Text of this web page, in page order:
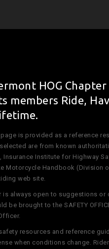
HOG
members Ride,
is provided as a reference
are from known
Insurance Institute for Highway
Motorcycle Handbook (Division
web site.
is always open to suggestions
be brought to the SAFETY
resources and reference
when conditions change.